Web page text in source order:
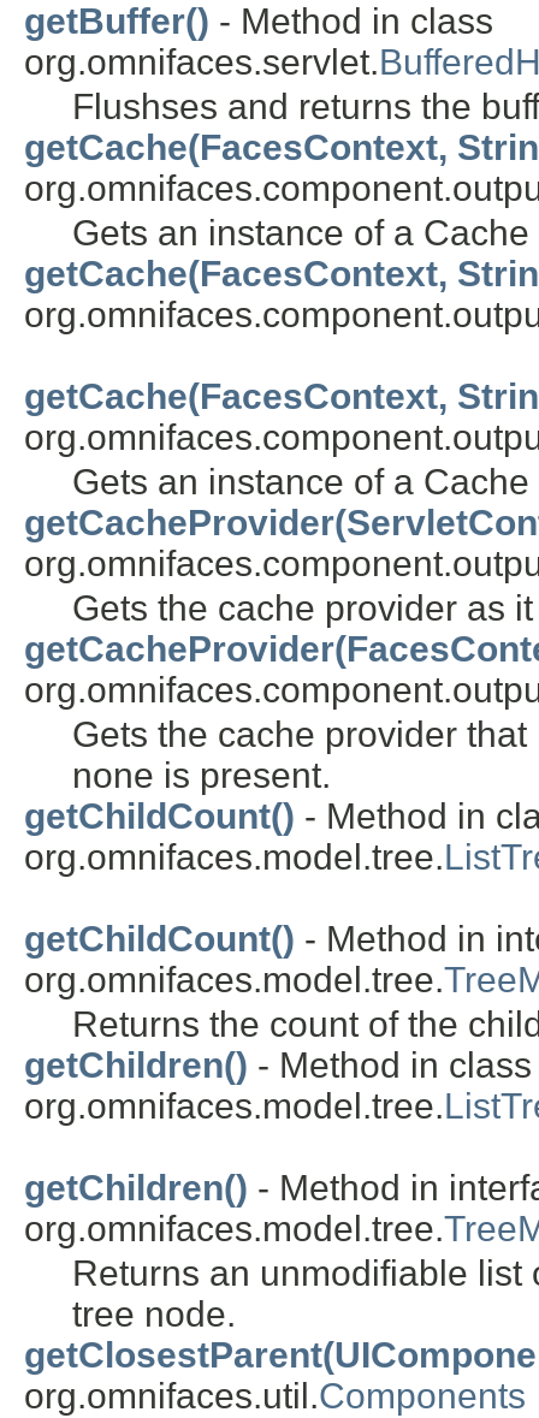
getBuffer() - Method in class
org.omnifaces.servlet.
Flushses and returns the
getCache(FacesContext,
Gets an instance of a
getCache(FacesContext,
getCache(FacesContext,
Gets an instance of a
Gets the cache provider as
Gets the cache provider
none is present.
getChildCount() - Method in
org.omnifaces.model.tree.
getChildCount() - Method in
org.omnifaces.model.tree.
Returns the count of the
getChildren() - Method in class
org.omnifaces.model.tree.
getChildren() - Method in
org.omnifaces.model.tree.
Returns an unmodifiable
tree node.
org.omnifaces.util.Components